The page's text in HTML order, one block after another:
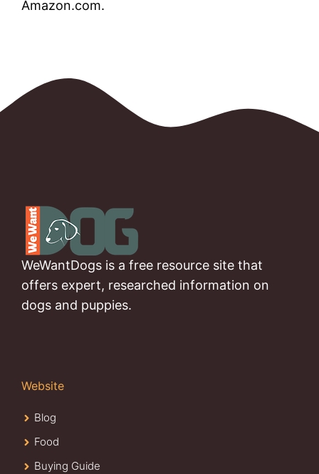
Amazon.com.
WeWantDogs is a free resource site that
offers expert, researched information on
dogs and puppies.
Website
Blog
Food
Buying Guide